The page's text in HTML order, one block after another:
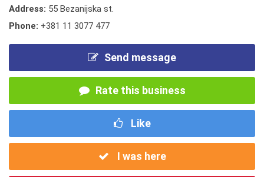
Address: 55 Bezanijska st.
Phone: +381 11 3077 477
Send message
Rate this business
Like
I was here